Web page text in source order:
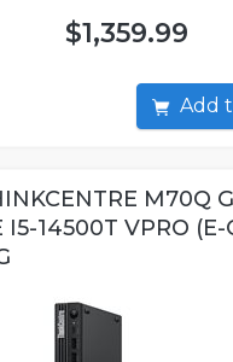
$1,359.99
M70Q
I5-14500T VPRO (E-